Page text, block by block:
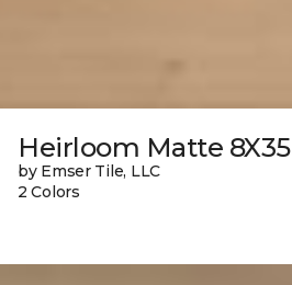
Heirloom Matte 8X35
by Emser Tile, LLC
2 Colors